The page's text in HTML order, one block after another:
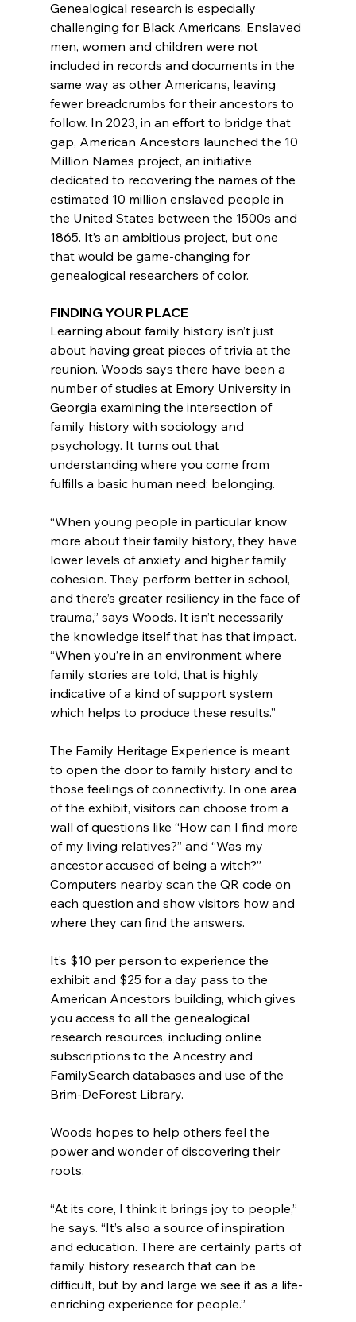
Genealogical research is especially
challenging for Black Americans. Enslaved
men, women and children were not
included in records and documents in the
same way as other Americans, leaving
fewer breadcrumbs for their ancestors to
follow. In 2023, in an effort to bridge that
gap, American Ancestors launched the 10
Million Names project, an initiative
dedicated to recovering the names of the
estimated 10 million enslaved people in
the United States between the 1500s and
1865. It’s an ambitious project, but one
that would be game-changing for
genealogical researchers of color.
FINDING YOUR PLACE
Learning about family history isn’t just
about having great pieces of trivia at the
reunion. Woods says there have been a
number of studies at Emory University in
Georgia examining the intersection of
family history with sociology and
psychology. It turns out that
understanding where you come from
fulfills a basic human need: belonging.
“When young people in particular know
more about their family history, they have
lower levels of anxiety and higher family
cohesion. They perform better in school,
and there’s greater resiliency in the face of
trauma,” says Woods. It isn’t necessarily
the knowledge itself that has that impact.
“When you’re in an environment where
family stories are told, that is highly
indicative of a kind of support system
which helps to produce these results.”
The Family Heritage Experience is meant
to open the door to family history and to
those feelings of connectivity. In one area
of the exhibit, visitors can choose from a
wall of questions like “How can I find more
of my living relatives?” and “Was my
ancestor accused of being a witch?”
Computers nearby scan the QR code on
each question and show visitors how and
where they can find the answers.
It’s $10 per person to experience the
exhibit and $25 for a day pass to the
American Ancestors building, which gives
you access to all the genealogical
research resources, including online
subscriptions to the Ancestry and
FamilySearch databases and use of the
Brim-DeForest Library.
Woods hopes to help others feel the
power and wonder of discovering their
roots.
“At its core, I think it brings joy to people,”
he says. “It’s also a source of inspiration
and education. There are certainly parts of
family history research that can be
difficult, but by and large we see it as a life-
enriching experience for people.”